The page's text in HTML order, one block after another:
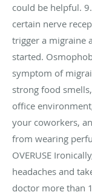
could be helpful.
certain nerve
trigger a migraine
started.
symptom of
strong food
office
your coworkers,
from wearing
OVERUSE
headaches and
doctor more than